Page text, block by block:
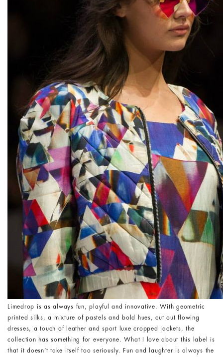
Limedrop is as always fun, playful and innovative. With geometric
printed silks, a mixture of pastels and bold hues, cut out flowing
dresses, a touch of leather and sport luxe cropped jackets, the
collection has something for everyone. What I love about this label is
that it doesn’t take itself too seriously. Fun and laughter is always the